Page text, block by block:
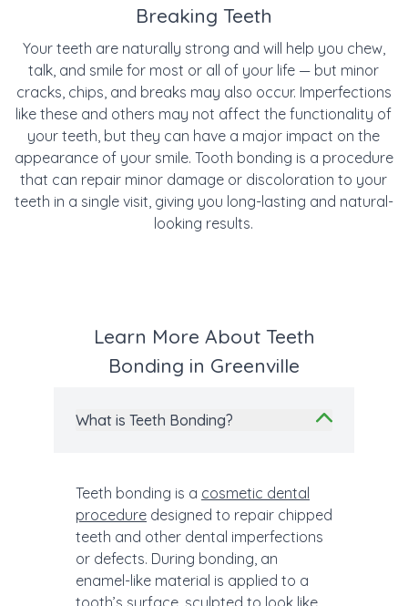
Breaking Teeth
Your teeth are naturally strong and will help you chew,
talk, and smile for most or all of your life — but minor
cracks, chips, and breaks may also occur. Imperfections
like these and others may not affect the functionality of
your teeth, but they can have a major impact on the
appearance of your smile. Tooth bonding is a procedure
that can repair minor damage or discoloration to your
teeth in a single visit, giving you long-lasting and natural-
looking results.
Learn More About Teeth
Bonding in Greenville
What is Teeth Bonding?
Teeth bonding is a cosmetic dental
procedure designed to repair chipped
teeth and other dental imperfections
or defects. During bonding, an
enamel-like material is applied to a